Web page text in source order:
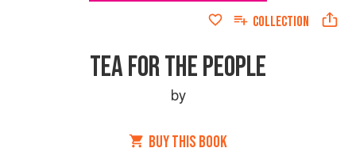
COLLECTION
TEA FOR THE PEOPLE
by
BUY THIS BOOK